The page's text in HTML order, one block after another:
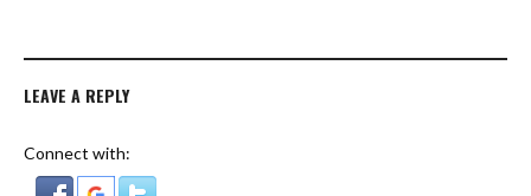
LEAVE A REPLY
Connect with: